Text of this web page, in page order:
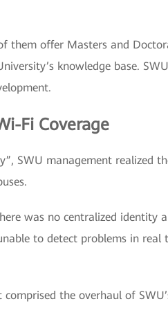
them offer Masters and
knowledge base.
Fi Coverage
SWU management realized
was no centralized identity
to detect problems in real
the overhaul of